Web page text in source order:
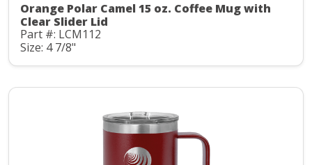
Orange Polar Camel 15 oz. Coffee Mug with
Clear Slider Lid
Part #: LCM112
Size: 4 7/8"